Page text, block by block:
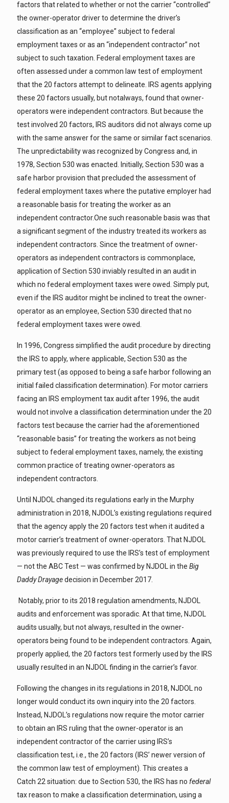
factors that related to whether or not the carrier “controlled”
the owner-operator driver to determine the driver’s
classification as an “employee” subject to federal
employment taxes or as an “independent contractor” not
subject to such taxation. Federal employment taxes are
often assessed under a common law test of employment
that the 20 factors attempt to delineate. IRS agents applying
these 20 factors usually, but notalways, found that owner-
operators were independent contractors. But because the
test involved 20 factors, IRS auditors did not always come up
with the same answer for the same or similar fact scenarios.
The unpredictability was recognized by Congress and, in
1978, Section 530 was enacted. Initially, Section 530 was a
safe harbor provision that precluded the assessment of
federal employment taxes where the putative employer had
a reasonable basis for treating the worker as an
independent contractor.One such reasonable basis was that
a significant segment of the industry treated its workers as
independent contractors. Since the treatment of owner-
operators as independent contractors is commonplace,
application of Section 530 inviably resulted in an audit in
which no federal employment taxes were owed. Simply put,
even if the IRS auditor might be inclined to treat the owner-
operator as an employee, Section 530 directed that no
federal employment taxes were owed.
In 1996, Congress simplified the audit procedure by directing
the IRS to apply, where applicable, Section 530 as the
primary test (as opposed to being a safe harbor following an
initial failed classification determination). For motor carriers
facing an IRS employment tax audit after 1996, the audit
would not involve a classification determination under the 20
factors test because the carrier had the aforementioned
“reasonable basis” for treating the workers as not being
subject to federal employment taxes, namely, the existing
common practice of treating owner-operators as
independent contractors.
Until NJDOL changed its regulations early in the Murphy
administration in 2018, NJDOL’s existing regulations required
that the agency apply the 20 factors test when it audited a
motor carrier’s treatment of owner-operators. That NJDOL
was previously required to use the IRS’s test of employment
— not the ABC Test — was confirmed by NJDOL in the Big
Daddy Drayagedecision in December 2017.
Notably, prior to its 2018 regulation amendments, NJDOL
audits and enforcement was sporadic. At that time, NJDOL
audits usually, but not always, resulted in the owner-
operators being found to be independent contractors. Again,
properly applied, the 20 factors test formerly used by the IRS
usually resulted in an NJDOL finding in the carrier’s favor.
Following the changes in its regulations in 2018, NJDOL no
longer would conduct its own inquiry into the 20 factors.
Instead, NJDOL’s regulations now require the motor carrier
to obtain an IRS ruling that the owner-operator is an
independent contractor of the carrier using IRS’s
classification test, i.e., the 20 factors (IRS’ newer version of
the common law test of employment). This creates a
Catch 22 situation: due to Section 530, the IRS has no federal
tax reason to make a classification determination, using a